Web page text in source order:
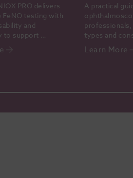
PRO delivers
FeNO testing with
and
to support
asthma care.
A practical
types and
accurate eye
Learn More